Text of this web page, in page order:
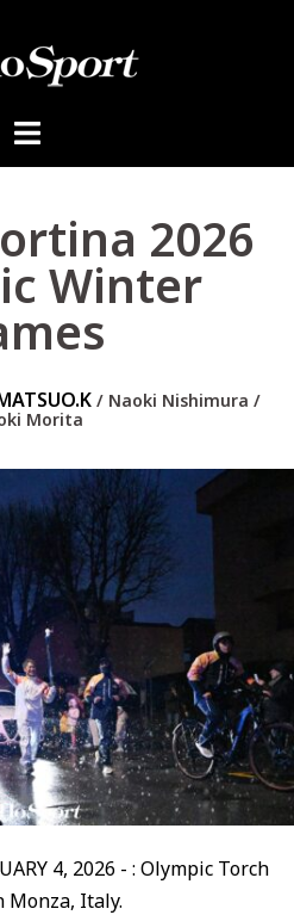
2026
Winter
/ Naoki Nishimura /
Morita
4, 2026 - : Olympic Torch
Monza, Italy.